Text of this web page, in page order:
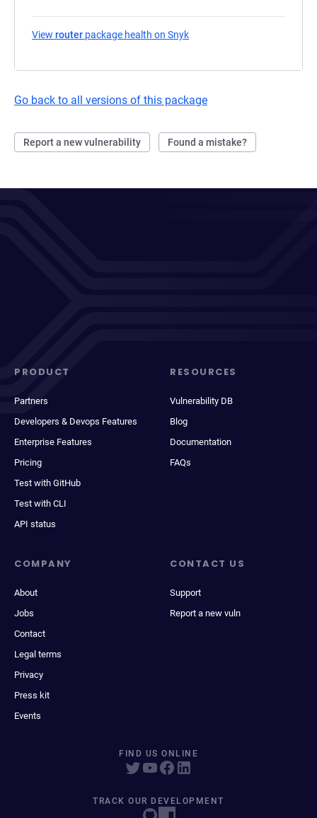
View router package health on Snyk
Go back to all versions of this package
Report a new vulnerability Found a mistake?
PRODUCT
Partners
Developers & Devops Features
Enterprise Features
Pricing
Test with GitHub
Test with CLI
API status
RESOURCES
Vulnerability DB
Blog
Documentation
FAQs
COMPANY
About
Jobs
Contact
Legal terms
Privacy
Press kit
Events
CONTACT US
Support
Report a new vuln
FIND US ONLINE
TRACK OUR DEVELOPMENT